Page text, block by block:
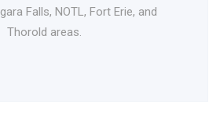
Falls, NOTL, Fort Erie, and
Thorold areas.